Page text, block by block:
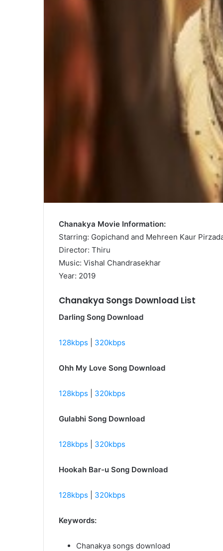
Chanakya Movie Information:
Starring: Gopichand and Mehreen Kaur
Director: Thiru
Music: Vishal Chandrasekhar
Year: 2019
Chanakya Songs Download List
Darling Song Download
128kbps 320kbps
Ohh My Love Song Download
128kbps 320kbps
Gulabhi Song Download
128kbps 320kbps
Hookah Bar-u Song Download
128kbps 320kbps
Keywords:
Chanakya songs download